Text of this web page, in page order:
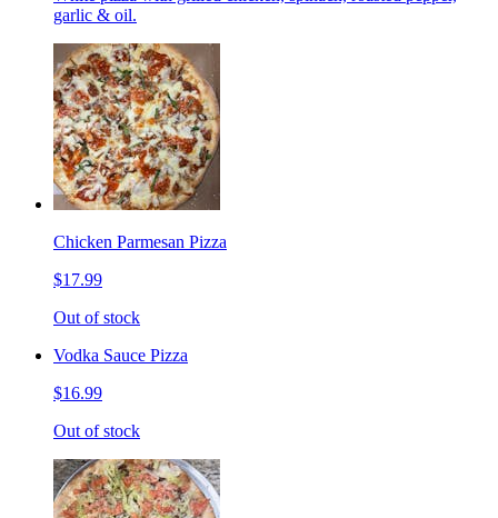
garlic & oil.
Chicken Parmesan Pizza
$17.99
Out of stock
Vodka Sauce Pizza
$16.99
Out of stock